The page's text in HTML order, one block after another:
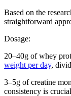
Based on the
straightforward
Dosage:
20–40g of whey
weight per day,
3–5g of creatine
consistency is